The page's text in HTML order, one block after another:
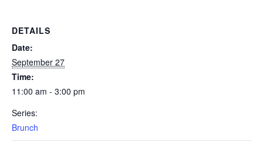
DETAILS
Date:
September 27
Time:
11:00 am - 3:00 pm
Series:
Brunch